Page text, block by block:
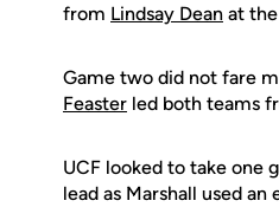
from Lindsay Dean at
Game two did not fare
Feaster led both teams
UCF looked to take one
lead as Marshall used